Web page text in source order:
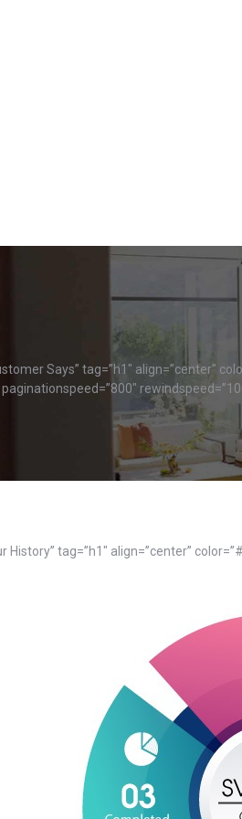
Says” tag=”h1″ align=”center”
History” tag=”h1″ align=”center”